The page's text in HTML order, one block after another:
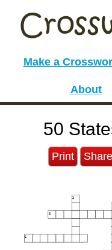
Make a
About
50
Print Share
2
4
6